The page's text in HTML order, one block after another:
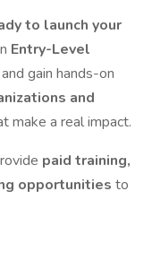
to launch your
Entry-Level
and gain hands-on
and
make a real impact.
paid training,
opportunities to